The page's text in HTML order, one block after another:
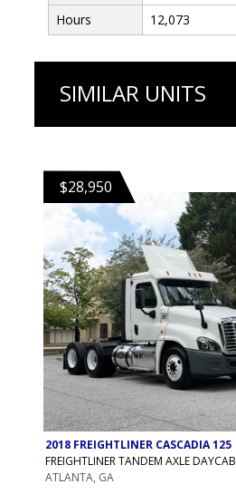
Hours
12,073
SIMILAR UNITS
$28,950
2018 FREIGHTLINER CASCADIA 125
FREIGHTLINER TANDEM AXLE DAYCAB
ATLANTA, GA